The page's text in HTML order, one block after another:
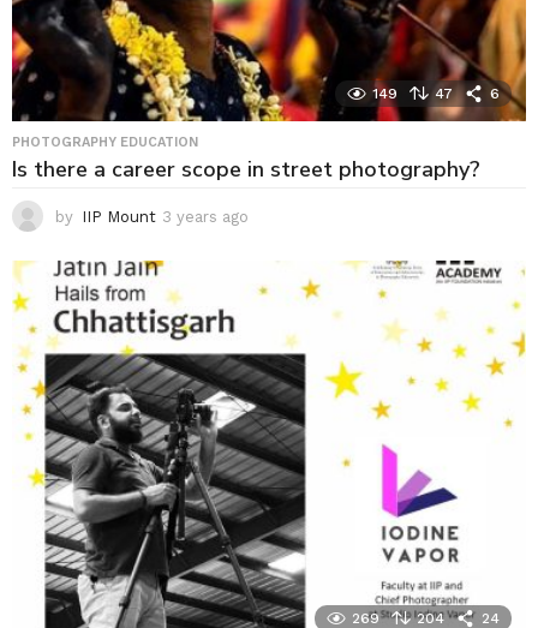
149 47 6
PHOTOGRAPHY EDUCATION
Is there a career scope in street photography?
by IIP Mount 3 years ago
a
g
o
269 204 24